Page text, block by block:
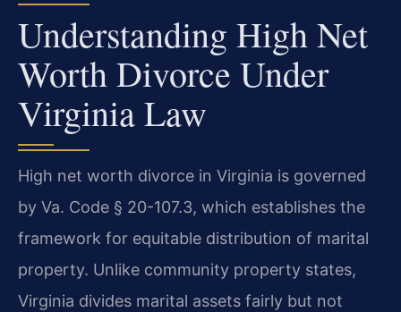
Understanding High Net
Worth Divorce Under
Virginia Law
High net worth divorce in Virginia is governed
by Va. Code § 20-107.3, which establishes the
framework for equitable distribution of marital
property. Unlike community property states,
Virginia divides marital assets fairly but not